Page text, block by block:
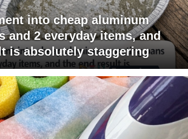
into cheap aluminum
and 2 everyday items, and
is absolutely staggering